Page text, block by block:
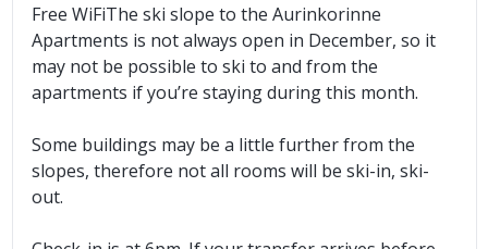
Free WiFiThe ski slope to the Aurinkorinne
Apartments is not always open in December, so it
may not be possible to ski to and from the
apartments if you’re staying during this month.
Some buildings may be a little further from the
slopes, therefore not all rooms will be ski-in, ski-
out.